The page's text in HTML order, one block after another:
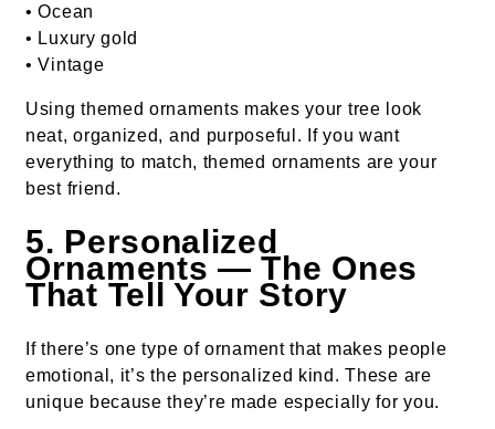
• Ocean
• Luxury gold
• Vintage
Using themed ornaments makes your tree look
neat, organized, and purposeful. If you want
everything to match, themed ornaments are your
best friend.
5. Personalized
Ornaments — The Ones
That Tell Your Story
If there’s one type of ornament that makes people
emotional, it’s the personalized kind. These are
unique because they’re made especially for you.